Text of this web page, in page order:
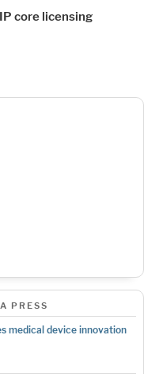
core licensing
PRESS
medical device innovation